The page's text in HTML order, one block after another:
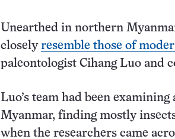
Unearthed in northern
closely resemble those of
paleontologist Cihang Luo and
Luo’s team had been
Myanmar, finding mostly
when the researchers came